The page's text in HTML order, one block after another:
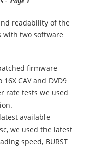
readability of the
with two software
firmware
CAV and DVD9
rate tests we used
available
we used the latest
speed, BURST